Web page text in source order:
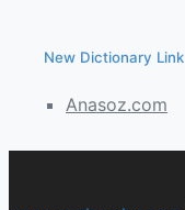
New Dictionary Link
Anasoz.com